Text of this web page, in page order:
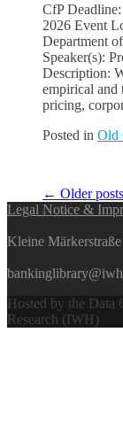
CfP
2026 Event
Department
Speaker(s):
Description:
empirical and
pricing,
Posted in Old
Posts
navigation
← Older posts
Legal Notice &
Kleine
Hosted by the Data
Research (IWH)